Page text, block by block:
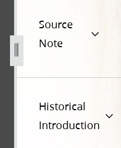
Source
Note
Historical
Introduction